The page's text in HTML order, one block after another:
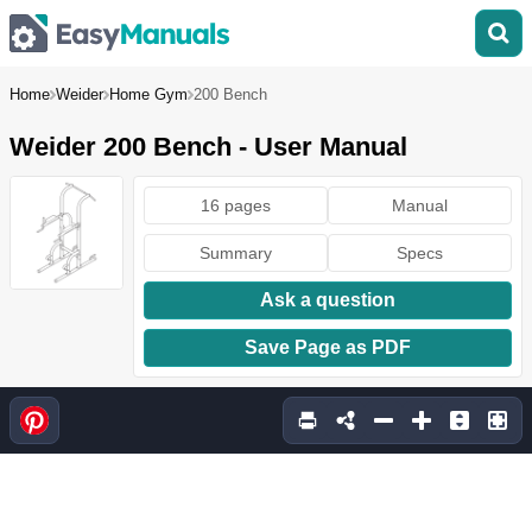
Home Weider Home Gym 200 Bench
Weider 200 Bench - User Manual
16 pages Manual
Summary Specs
Ask a question
Save Page as PDF